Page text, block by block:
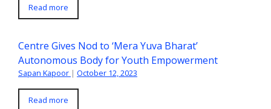
Read more
Centre Gives Nod to ‘Mera Yuva Bharat’
Autonomous Body for Youth Empowerment
Sapan Kapoor | October 12, 2023
Read more